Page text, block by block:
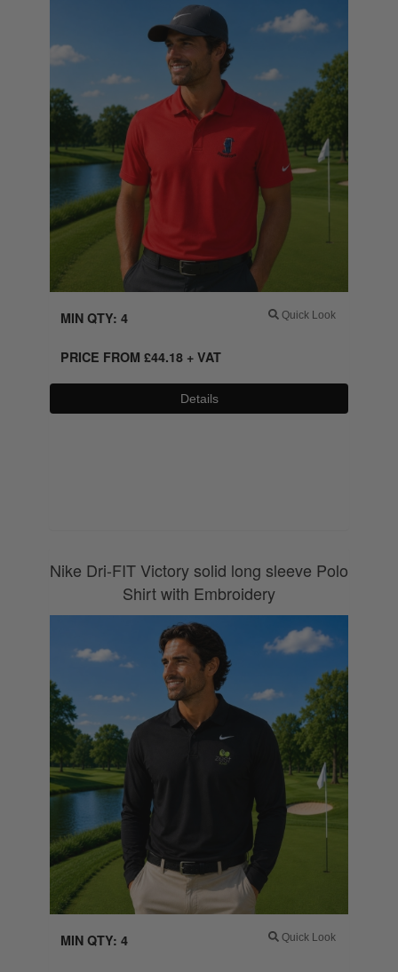
Quick Look
MIN QTY: 4
PRICE FROM £44.18+ VAT
Details
Nike Dri-FIT Victory solid long sleeve Polo
Shirt with Embroidery
Quick Look
MIN QTY: 4